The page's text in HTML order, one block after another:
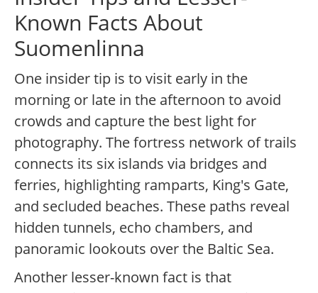
Known Facts About
Suomenlinna
One insider tip is to visit early in the
morning or late in the afternoon to avoid
crowds and capture the best light for
photography. The fortress network of trails
connects its six islands via bridges and
ferries, highlighting ramparts, King's Gate,
and secluded beaches. These paths reveal
hidden tunnels, echo chambers, and
panoramic lookouts over the Baltic Sea.
Another lesser-known fact is that